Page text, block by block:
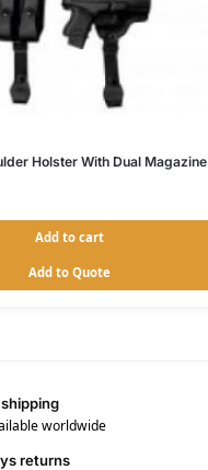
Holster With Dual Magazine
Add to cart
Add to Quote
worldwide
returns